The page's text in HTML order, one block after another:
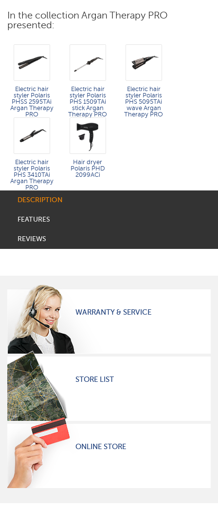
In the collection Argan Therapy PRO
presented:
Electric hair
styler Polaris
PHSS 2595TAi
Argan Therapy
PRO​
Electric hair
styler Polaris
PHS 1509TAi
stick Argan
Therapy PRO​
Electric hair
styler Polaris
PHS 5095TAi
wave Argan
Therapy PRO
Electric hair
styler Polaris
PHS 3410TAi
Argan Therapy
PRO
Hair dryer
Polaris PHD
2099ACi
DESCRIPTION
FEATURES
REVIEWS
WARRANTY & SERVICE
STORE LIST
ONLINE STORE